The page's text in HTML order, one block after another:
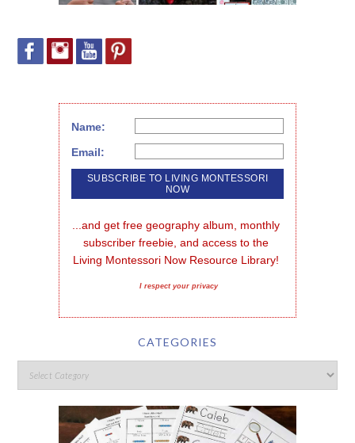
Name:
Email:
...and get free geography album, monthly
subscriber freebie, and access to the
Living Montessori Now Resource Library!
I respect your privacy
CATEGORIES